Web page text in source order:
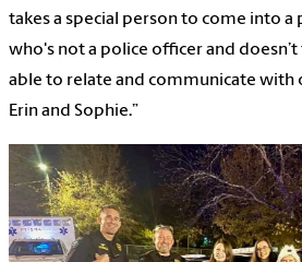
takes a special person to come into
who's not a police officer and
able to relate and communicate with
Erin and Sophie.”